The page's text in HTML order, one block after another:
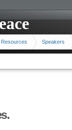
Resources Speakers